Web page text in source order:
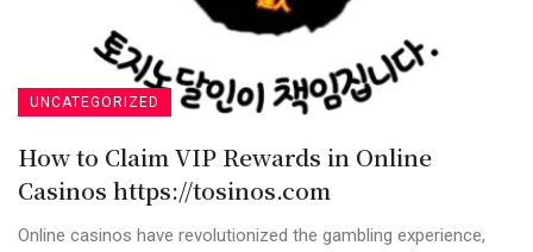
UNCATEGORIZED
How to Claim VIP Rewards in Online
Casinos https://tosinos.com
Online casinos have revolutionized the gambling experience,